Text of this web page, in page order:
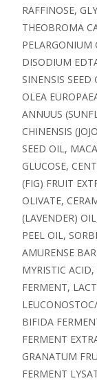
RAFFINOSE,
THEOBROMA
PELARGONIUM
DISODIUM
SINENSIS
OLEA
ANNUUS
CHINENSIS
SEED OIL,
GLUCOSE,
(FIG) FRUIT
OLIVATE,
(LAVENDER)
PEEL OIL,
AMURENSE
MYRISTIC
FERMENT,
BIFIDA
FERMENT
GRANATUM
FERMENT